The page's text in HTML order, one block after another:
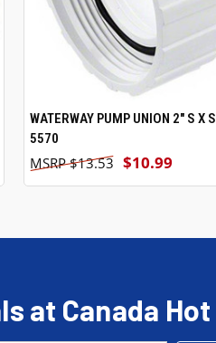
ADD TO CART
WATERWAY PUMP UNION 2" S X
5570
$10.99
$13.53
at Canada